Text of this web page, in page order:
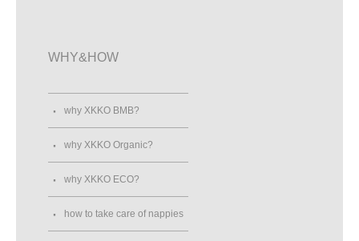
WHY&HOW
why XKKO BMB?
why XKKO Organic?
why XKKO ECO?
how to take care of nappies